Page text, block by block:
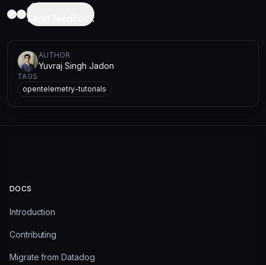
Send feedback
AUTHOR
Yuvraj Singh Jadon
TAGS
opentelemetry-tutorials
DOCS
Introduction
Contributing
Migrate from Datadog